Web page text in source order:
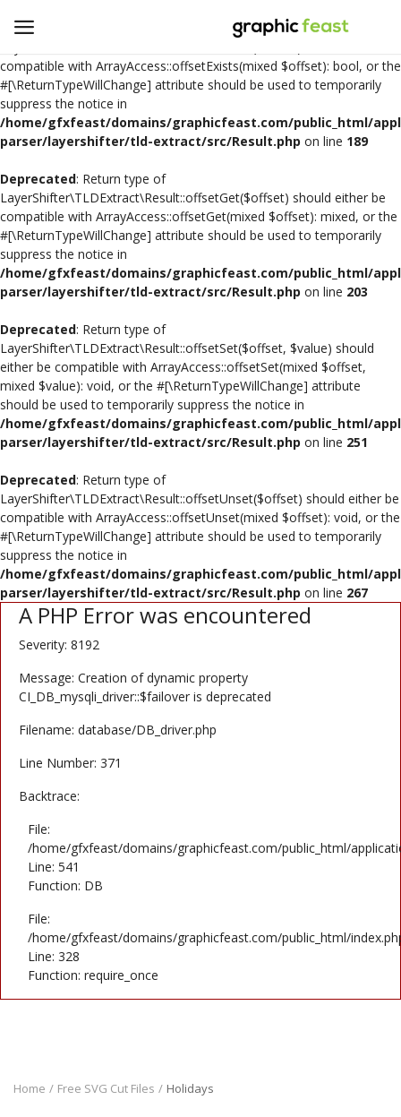
Deprecated
compatible with ArrayAccess::offsetExists(mixed $offset): bool, or the
#[\ReturnTypeWillChange] attribute should be used to temporarily
suppress the notice in
/home/gfxfeast/domains/graphicfeast.com/public_html/
parser/layershifter/tld-extract/src/Result.php on line 189
Deprecated: Return type of
LayerShifter\TLDExtract\Result::offsetGet($offset) should either be
compatible with ArrayAccess::offsetGet(mixed $offset): mixed, or the
#[\ReturnTypeWillChange] attribute should be used to temporarily
suppress the notice in
/home/gfxfeast/domains/graphicfeast.com/public_html/
parser/layershifter/tld-extract/src/Result.php on line 203
Deprecated: Return type of
LayerShifter\TLDExtract\Result::offsetSet($offset, $value) should
either be compatible with ArrayAccess::offsetSet(mixed $offset,
mixed $value): void, or the #[\ReturnTypeWillChange] attribute
should be used to temporarily suppress the notice in
/home/gfxfeast/domains/graphicfeast.com/public_html/
parser/layershifter/tld-extract/src/Result.php on line 251
Deprecated: Return type of
LayerShifter\TLDExtract\Result::offsetUnset($offset) should either be
compatible with ArrayAccess::offsetUnset(mixed $offset): void, or the
#[\ReturnTypeWillChange] attribute should be used to temporarily
suppress the notice in
/home/gfxfeast/domains/graphicfeast.com/public_html/
parser/layershifter/tld-extract/src/Result.php on line 267
A PHP Error was encountered
Severity: 8192
Message: Creation of dynamic property
CI_DB_mysqli_driver::$failover is deprecated
Filename: database/DB_driver.php
Line Number: 371
Backtrace:
File:
/home/gfxfeast/domains/graphicfeast.com/public_html/
Line: 541
Function: DB
File:
/home/gfxfeast/domains/graphicfeast.com/public_html/
Line: 328
Function: require_once
Open
Store
Logo Design
Crafts
Free SVG Cut Files
Contact
Login
Register
Home Free SVG Cut Files Holidays